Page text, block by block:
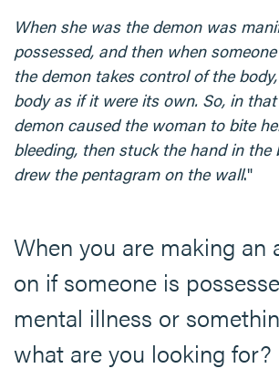
When she was the demon was
possessed, and then when
the demon takes control of the
body as if it were its own. So, in
demon caused the woman to bite
bleeding, then stuck the hand in the
drew the pentagram on the wall."
When you are making an
on if someone is
mental illness or
what are you looking for?